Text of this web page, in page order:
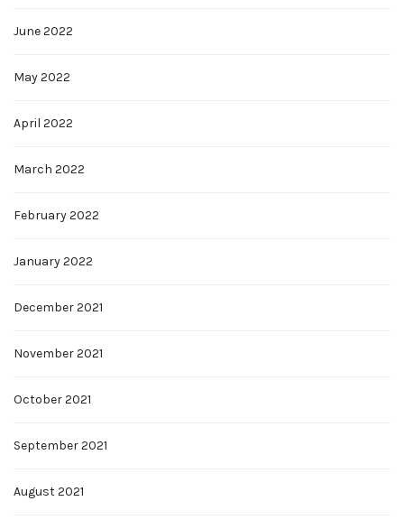
June 2022
May 2022
April 2022
March 2022
February 2022
January 2022
December 2021
November 2021
October 2021
September 2021
August 2021